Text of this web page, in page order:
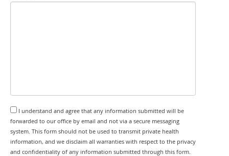
I understand and agree that any information submitted will be
forwarded to our office by email and not via a secure messaging
system. This form should not be used to transmit private health
information, and we disclaim all warranties with respect to the privacy
and confidentiality of any information submitted through this form.